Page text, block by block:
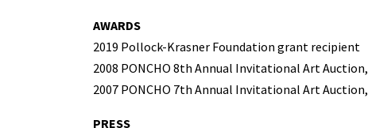
AWARDS
2019 Pollock-Krasner Foundation grant recipient
2008 PONCHO 8th Annual Invitational Art
2007 PONCHO 7th Annual Invitational Art
PRESS